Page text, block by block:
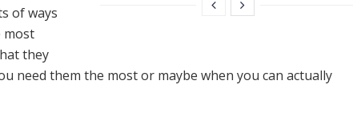
of ways
most
they
need them the most or maybe when you can actually